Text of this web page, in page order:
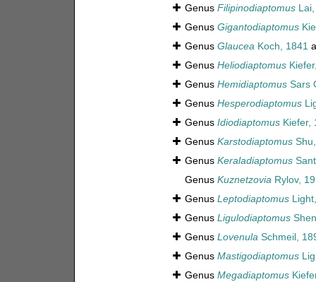
Genus FilipinodiaptomusLai,
Genus Gigantodiaptomus
Genus GlauceaKoch, 1841
Genus Heliodiaptomus
Genus HemidiaptomusSars
Genus Hesperodiaptomus
Genus IdiodiaptomusKiefer,
Genus KarstodiaptomusShu,
Genus Keraladiaptomus
Genus KuznetzoviaRylov,
Genus Leptodiaptomus
Genus Ligulodiaptomus
Genus LovenulaSchmeil,
Genus Mastigodiaptomus
Genus Megadiaptomus